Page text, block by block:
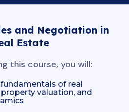
and Negotiation in
Estate
this course, you will:
of real
valuation, and